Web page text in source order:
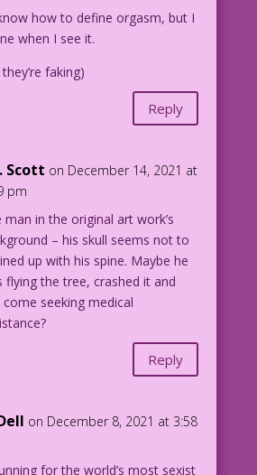
how to define orgasm, but I
when I see it.
faking)
Reply
Scott on December 14, 2021 at
pm
man in the original art work’s
– his skull seems not to
up with his spine. Maybe he
flying the tree, crashed it and
come seeking medical
Reply
on December 8, 2021 at 3:58
for the world’s most sexist